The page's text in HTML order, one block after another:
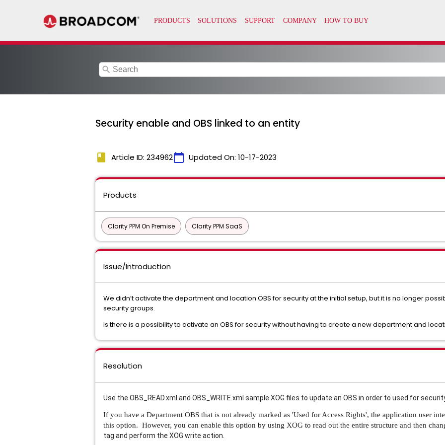
search
Security enable and OBS linked to an entity
book Article ID: 234962calendar_today Updated On: 10-17-2023
Products
Clarity PPM On Premise Clarity PPM SaaS
Issue/Introduction
We didn’t activate the department and location OBS for security at the initial setup, but it is no longer
security groups.
Is there is a possibility to activate an OBS for security without having to create a new department and
Resolution
Use the OBS_READ.xml and OBS_WRITE.xml sample XOG files to update an OBS in order to used for
If you have a Department OBS that is not already marked as 'Used for Access Rights', the application user
this option. However, you can enable this option by using XOG to read out the entire structure and then
tag and perform the XOG write action.